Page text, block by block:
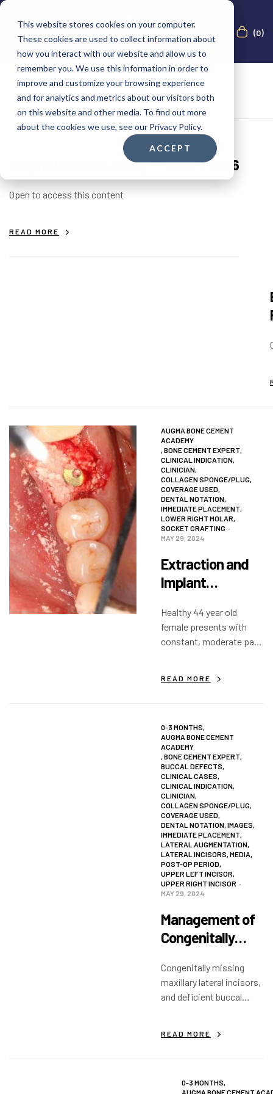
This website stores cookies on your computer.
These cookies are used to collect information about
how you interact with our website and allow us to
remember you. We use this information in order to
improve and customize your browsing experience
and for analytics and metrics about our visitors both
on this website and other media. To find out more
about the cookies we use, see our Privacy Policy.
ACCEPT
(0)
Augma Day New Jersey – March 1, 2026
Open to access this content
READ MORE
AUGMA BONE CEMENT
ACADEMY
,BONE CEMENT EXPERT,
CLINICAL INDICATION,
CLINICIAN,
COLLAGEN SPONGE/PLUG,
COVERAGE USED,
DENTAL NOTATION,
IMMEDIATE PLACEMENT,
LOWER RIGHT MOLAR,
SOCKET GRAFTING
MAY 29, 2024
Extraction and
Implant
Lower Right First
Molar
Healthy 44 year old
female presents with
constant, moderate pain
months following endo
persisted.
READ MORE
0-3 MONTHS,
AUGMA BONE CEMENT
ACADEMY
,BONE CEMENT EXPERT,
BUCCAL DEFECTS,
CLINICAL CASES,
CLINICAL INDICATION,
CLINICIAN,
COLLAGEN SPONGE/PLUG,
COVERAGE USED,
DENTAL NOTATION,IMAGES,
IMMEDIATE PLACEMENT,
LATERAL AUGMENTATION,
LATERAL INCISORS,MEDIA,
POST-OP PERIOD,
UPPER LEFT INCISOR,
UPPER RIGHT INCISOR
MAY 29, 2024
Management of
Congenitally
with Extremely
Narrow Ridges
Congenitally missing
maxillary lateral incisors,
and deficient buccal
Simultaneous graft and
READ MORE
0-3 MONTHS,
AUGMA BONE CEMENT